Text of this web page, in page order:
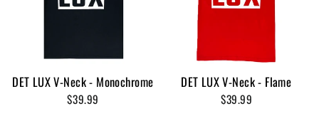
DET LUX V-Neck - Monochrome
$39.99
DET LUX V-Neck - Flame
$39.99